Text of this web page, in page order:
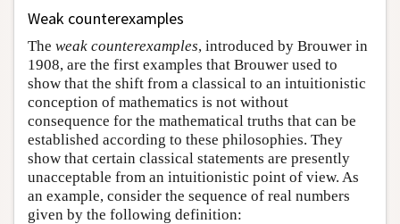
Weak counterexamples
The weak counterexamples, introduced by Brouwer in
1908, are the first examples that Brouwer used to
show that the shift from a classical to an intuitionistic
conception of mathematics is not without
consequence for the mathematical truths that can be
established according to these philosophies. They
show that certain classical statements are presently
unacceptable from an intuitionistic point of view. As
an example, consider the sequence of real numbers
given by the following definition: